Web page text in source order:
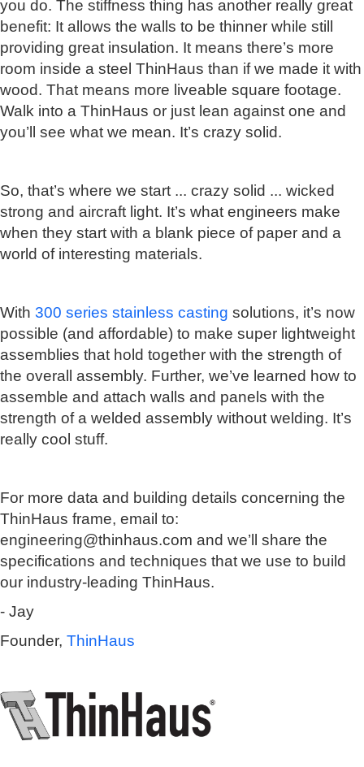
you do. The stiffness thing has another really great
benefit: It allows the walls to be thinner while still
providing great insulation. It means there’s more
room inside a steel ThinHaus than if we made it with
wood. That means more liveable square footage.
Walk into a ThinHaus or just lean against one and
you’ll see what we mean. It’s crazy solid.
So, that’s where we start ... crazy solid ... wicked
strong and aircraft light. It’s what engineers make
when they start with a blank piece of paper and a
world of interesting materials.
With 300 series stainless casting solutions, it’s now
possible (and affordable) to make super lightweight
assemblies that hold together with the strength of
the overall assembly. Further, we’ve learned how to
assemble and attach walls and panels with the
strength of a welded assembly without welding. It’s
really cool stuff.
For more data and building details concerning the
ThinHaus frame, email to:
engineering@thinhaus.com and we’ll share the
specifications and techniques that we use to build
our industry-leading ThinHaus.
- Jay
Founder, ThinHaus